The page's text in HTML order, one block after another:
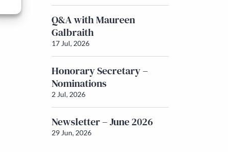
Q&A with Maureen
Galbraith
17 Jul, 2026
Honorary Secretary –
Nominations
2 Jul, 2026
Newsletter – June 2026
29 Jun, 2026